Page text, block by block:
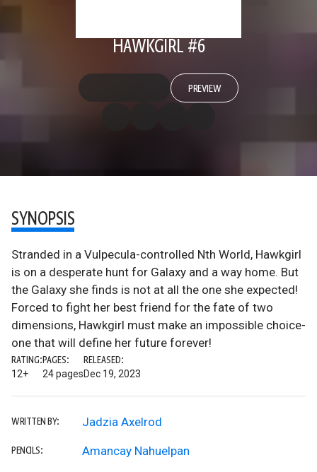
HAWKGIRL #6
PREVIEW
SYNOPSIS
Stranded in a Vulpecula-controlled Nth World, Hawkgirl
is on a desperate hunt for Galaxy and a way home. But
the Galaxy she finds is not at all the one she expected!
Forced to fight her best friend for the fate of two
dimensions, Hawkgirl must make an impossible choice-
one that will define her future forever!
RATING:
12+
PAGES:
24 pages
RELEASED:
Dec 19, 2023
WRITTEN BY: Jadzia Axelrod
PENCILS: Amancay Nahuelpan